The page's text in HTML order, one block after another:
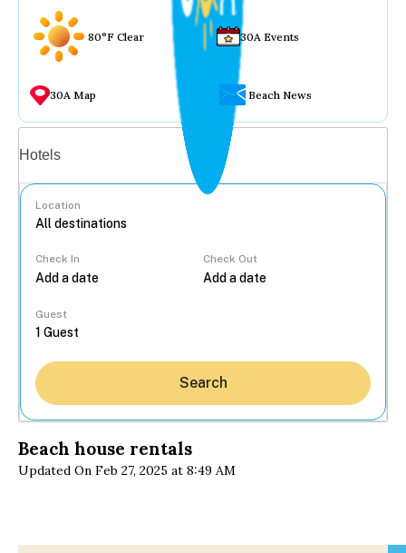
80°F Clear 30A Events
30A Map Beach News
Hotels
Location
Check In Check Out
Guest
Search
Beach house rentals
Updated On Feb 27, 2025 at 8:49 AM